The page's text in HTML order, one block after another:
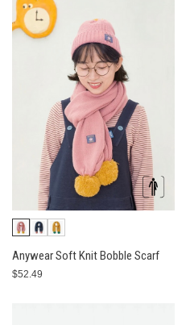
Anywear Soft Knit Bobble Scarf
$52.49